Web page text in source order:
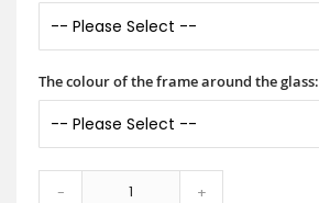
The colour of the frame around the glass:
- +